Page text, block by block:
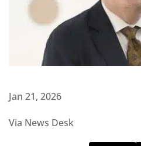
Jan 21, 2026
Via News Desk